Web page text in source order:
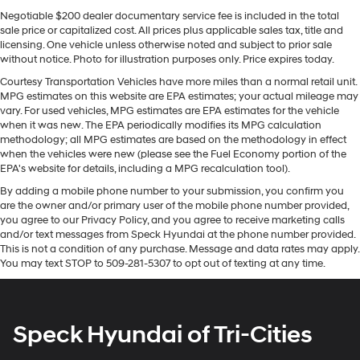
vehicle again with the remote start feature on this 2025
Chevrolet Trax . The vehicle offers Automatic Climate
Control for personalized comfort. Protect the vehicle
camera system. The Chevrolet Trax's Lane Departure
Warning helps keep you in your lane. The state of the art
park assist system will guide you easily into any spot.
This model stays safely in its lane with Lane Keep
Assist. The leather seats in this unit are a must for
2025 Chevrolet Trax warns of approaching vehicles
with Cross-Traffic Alert. The Chevrolet Trax features a
hands-free Bluetooth® phone system. This small suv
shines with clean polished lines coated with an elegant
white finish.
Driver Confidence Package: Rear Cross-Traffic Alert;
Rear Park Assist; Lane Change Alert with Side Blind
higher, an active data plan, and the Android
Auto app. Google, Android and Android Auto
are trademarks of Google LLC.
Antenna, roof-mounted
Wi-Fi®hotspot capable
Terms and limitations apply. Seeonstar.com
dealer for details.
SiriusXM Trial Subscription
your favorite entertainment from SiriusXM to
enjoy in your vehicle and on the SiriusXM app -
from ad-free music, talk and sports, to comedy,
news, podcasts and more
Enjoy channels curated by DJs, personalities
Plus, take the full SiriusXM experience with you
everywhere you go with the SiriusXM app - at
Negotiable $200 dealer documentary service fee is included in the total
sale price or capitalized cost. All prices plus applicable sales tax, title and
licensing. One vehicle unless otherwise noted and subject to prior sale
without notice. Photo for illustration purposes only. Price expires today.
Courtesy Transportation Vehicles have more miles than a normal retail unit.
MPG estimates on this website are EPA estimates; your actual mileage may
vary. For used vehicles, MPG estimates are EPA estimates for the vehicle
when it was new. The EPA periodically modifies its MPG calculation
methodology; all MPG estimates are based on the methodology in effect
when the vehicles were new (please see the Fuel Economy portion of the
EPA's website for details, including a MPG recalculation tool).
By adding a mobile phone number to your submission, you confirm you
are the owner and/or primary user of the mobile phone number provided,
you agree to our Privacy Policy, and you agree to receive marketing calls
and/or text messages from Speck Hyundai at the phone number provided.
This is not a condition of any purchase. Message and data rates may apply.
You may text STOP to 509-281-5307 to opt out of texting at any time.
Speck Hyundai of Tri-Cities